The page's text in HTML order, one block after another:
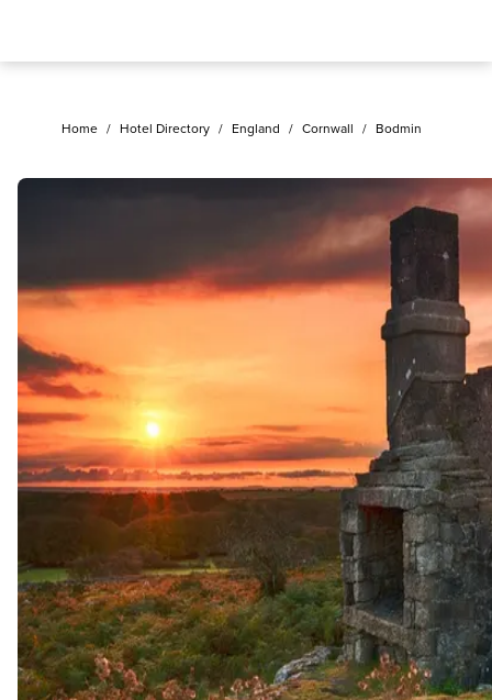
Home / Hotel Directory / England / Cornwall / Bodmin